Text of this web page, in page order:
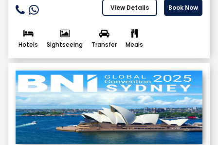
View Details Book Now
Hotels Sightseeing Transfer Meals